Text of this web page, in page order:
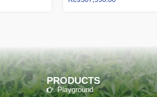
PRODUCTS
Playground